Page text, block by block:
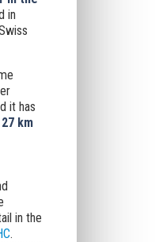
in
it has
km
in the
.